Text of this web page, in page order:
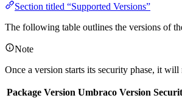
Section titled “Supported Versions”
The following table outlines the versions of
Note
Once a version starts its security phase, it
Package Version Umbraco Version